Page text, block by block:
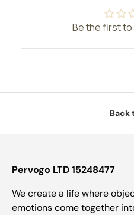
Be the first to
Back
Pervogo LTD 15248477
We create a life where
emotions come together